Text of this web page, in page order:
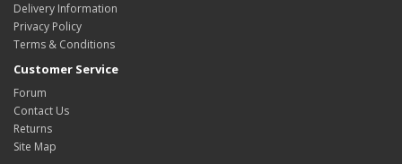
Delivery Information
Privacy Policy
Terms & Conditions
Customer Service
Forum
Contact Us
Returns
Site Map